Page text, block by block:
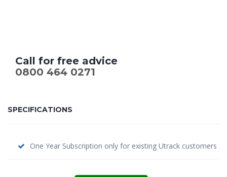
Call for free advice
0800 464 0271
SPECIFICATIONS
One Year Subscription only for existing Utrack customers